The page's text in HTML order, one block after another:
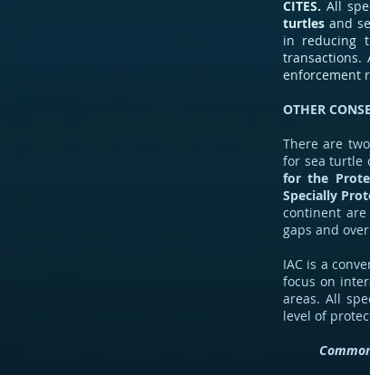
CITES. All
turtles and
in reducing
transactions.
enforcement
OTHER
There are
for sea turtle
for the
Specially
continent are
gaps and
IAC is a
focus on
areas. All
level of